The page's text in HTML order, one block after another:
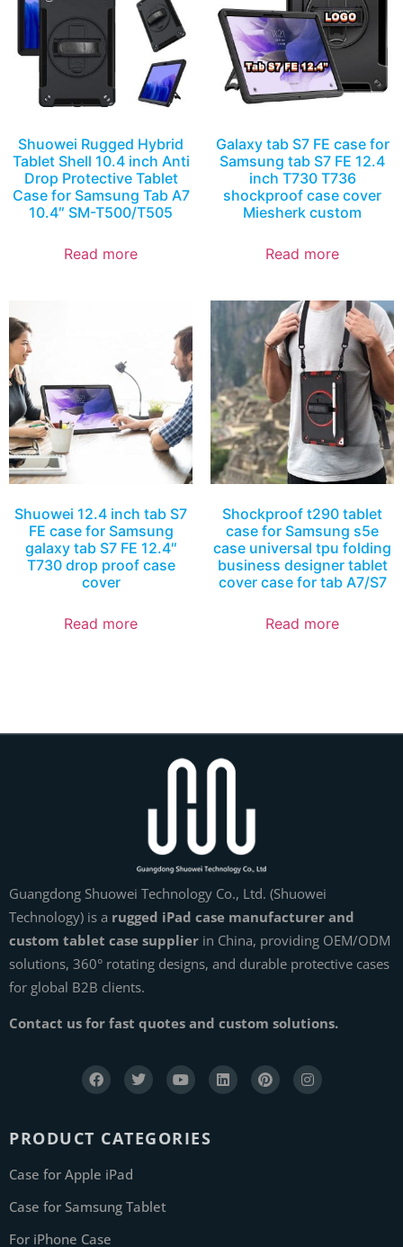
Shuowei Rugged Hybrid
Tablet Shell 10.4 inch Anti
Drop Protective Tablet
Case for Samsung Tab A7
10.4″ SM-T500/T505
Read more
Galaxy tab S7 FE case for
Samsung tab S7 FE 12.4
inch T730 T736
shockproof case cover
Miesherk custom
Read more
Shuowei 12.4 inch tab S7
FE case for Samsung
galaxy tab S7 FE 12.4″
T730 drop proof case
cover
Read more
Shockproof t290 tablet
case for Samsung s5e
case universal tpu folding
business designer tablet
cover case for tab A7/S7
Read more
Guangdong Shuowei Technology Co., Ltd. (Shuowei
Technology) is a rugged iPad case manufacturer and
custom tablet case supplier in China, providing OEM/ODM
solutions, 360° rotating designs, and durable protective cases
for global B2B clients.
Contact us for fast quotes and custom solutions.
PRODUCT CATEGORIES
Case for Apple iPad
Case for Samsung Tablet
For iPhone Case